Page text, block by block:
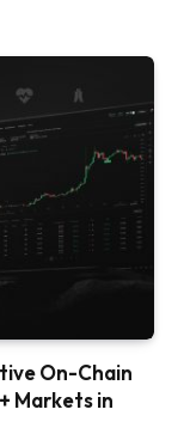
On-Chain
Markets in